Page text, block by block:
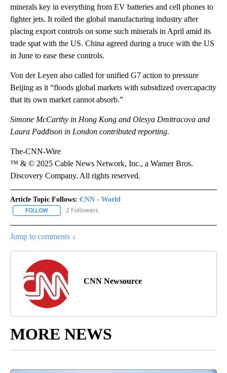
minerals key in everything from EV batteries and cell phones to
fighter jets. It roiled the global manufacturing industry after
placing export controls on some such minerals in April amid its
trade spat with the US. China agreed during a truce with the US
in June to ease these controls.
Von der Leyen also called for unified G7 action to pressure
Beijing as it “floods global markets with subsidized overcapacity
that its own market cannot absorb.”
Simone McCarthy in Hong Kong and Olesya Dmitracova and
Laura Paddison in London contributed reporting.
The-CNN-Wire
™ & © 2025 Cable News Network, Inc., a Warner Bros.
Discovery Company. All rights reserved.
Article Topic Follows: CNN - World
FOLLOW FOLLOW "CNN - WORLD" TO RECEIVE NOTIFICATIONS ABOUT
2 Followers
Jump to comments ↓
CNN Newsource
MORE NEWS